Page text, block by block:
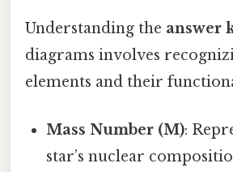
Understanding the answer
diagrams involves
elements and their
Mass Number (M):
star’s nuclear